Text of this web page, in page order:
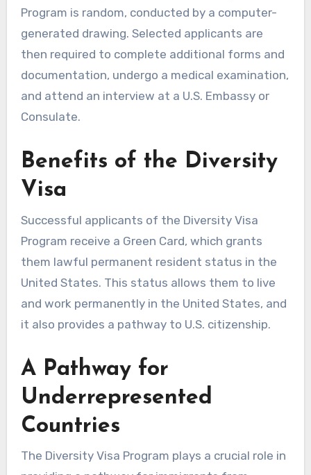
Program is random, conducted by a computer-
generated drawing. Selected applicants are
then required to complete additional forms and
documentation, undergo a medical examination,
and attend an interview at a U.S. Embassy or
Consulate.
Benefits of the Diversity
Visa
Successful applicants of the Diversity Visa
Program receive a Green Card, which grants
them lawful permanent resident status in the
United States. This status allows them to live
and work permanently in the United States, and
it also provides a pathway to U.S. citizenship.
A Pathway for
Underrepresented
Countries
The Diversity Visa Program plays a crucial role in